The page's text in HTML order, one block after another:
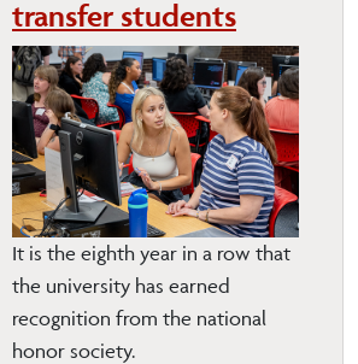
transfer students
It is the eighth year in a row that
the university has earned
recognition from the national
honor society.